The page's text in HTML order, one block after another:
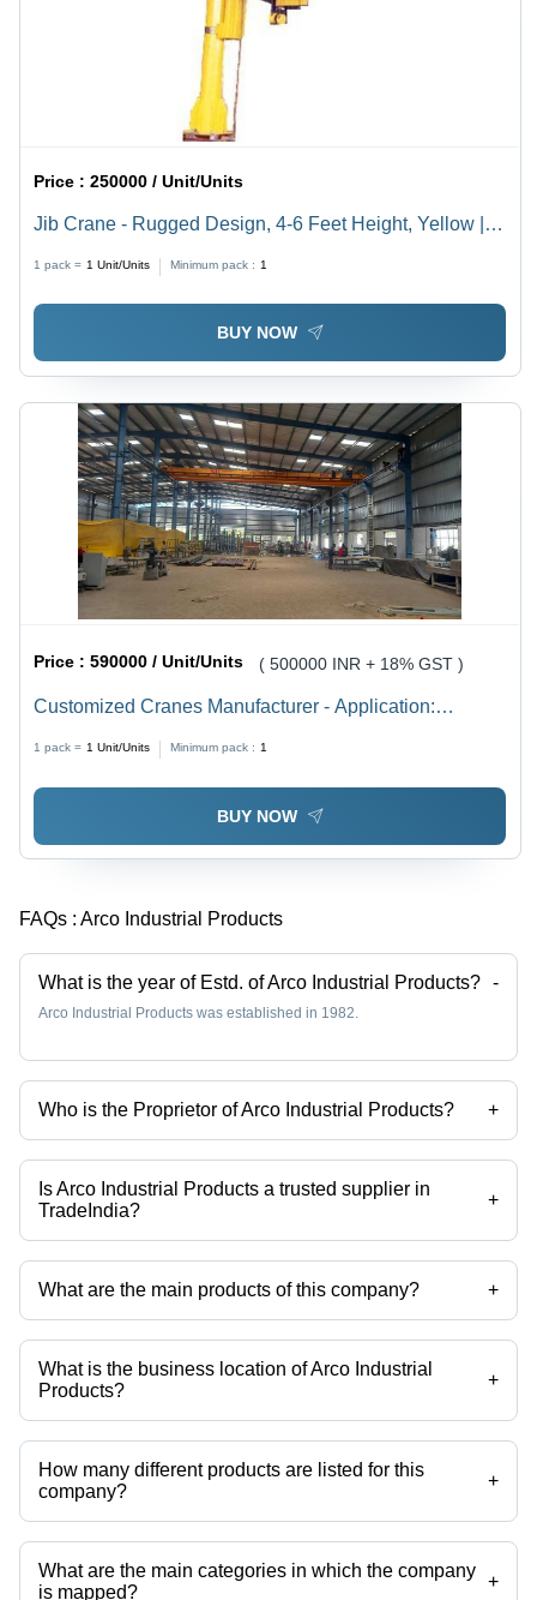
Price :250000 / Unit/Units
Jib Crane - Rugged Design, 4-6 Feet Height, Yellow |
and Unloading
1 pack = 1 Unit/Units Minimum pack : 1
BUY NOW
Price :590000 / Unit/Units ( 500000 INR + 18% GST )
Customized Cranes Manufacturer - Application:
1 pack = 1 Unit/Units Minimum pack : 1
BUY NOW
FAQs : Arco Industrial Products
What is the year of Estd. of Arco Industrial Products? -
Arco Industrial Products was established in 1982.
Who is the Proprietor of Arco Industrial Products? +
Mr Shesh Modi is the Proprietor of the Arco Industrial Products
Is Arco Industrial Products a trusted supplier in
TradeIndia?
+
Yes it is a trusted company, Trust Badge:click here
What are the main products of this company? +
Company deals in 15 TON EOT Cranes, Double Girder EOT Crane, 20
Ton DG EOT Crane, EOT Cranes For Steel Industry, EOT Cranes, 35
Ton EOT Crane etc.
What is the business location of Arco Industrial
Products?
+
Arco Industrial Products operates from Vadodara, Gujarat, India.
How many different products are listed for this
company?
+
Presently more than 52 products are listed among different product
categories on Tradeindia.com.
What are the main categories in which the company
is mapped?
+